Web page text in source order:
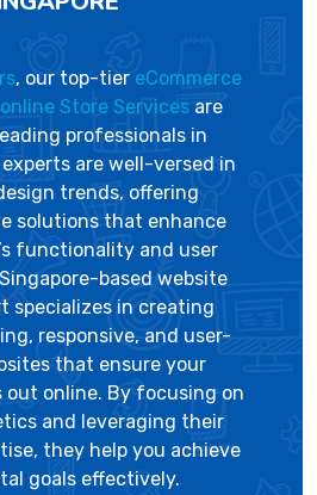
, our top-tier eCommerce
Store Services are
professionals in
are well-versed in
trends, offering
solutions that enhance
functionality and user
based website
specializes in creating
responsive, and user-
that ensure your
out online. By focusing on
and leveraging their
they help you achieve
goals effectively.